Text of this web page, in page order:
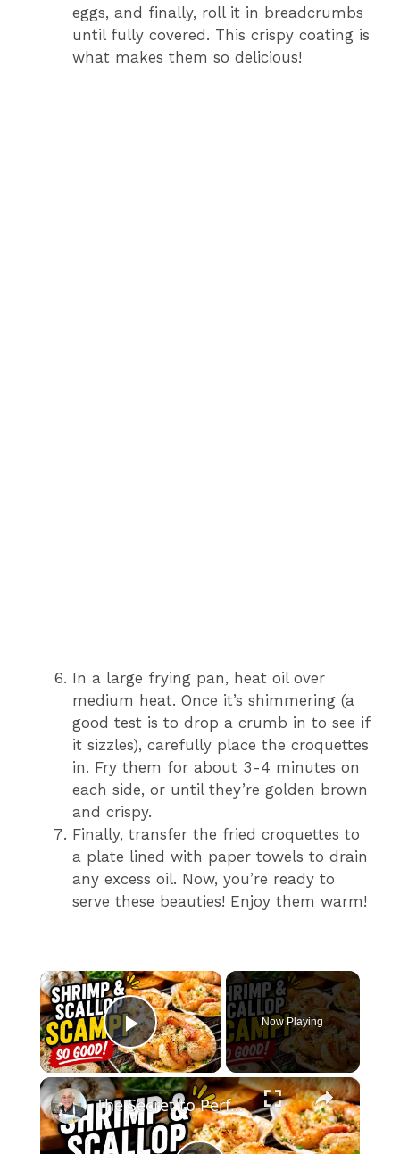
eggs, and finally, roll it in breadcrumbs
until fully covered. This crispy coating is
what makes them so delicious!
In a large frying pan, heat oil over
medium heat. Once it’s shimmering (a
good test is to drop a crumb in to see if
it sizzles), carefully place the croquettes
in. Fry them for about 3-4 minutes on
each side, or until they’re golden brown
and crispy.
Finally, transfer the fried croquettes to
a plate lined with paper towels to drain
any excess oil. Now, you’re ready to
serve these beauties! Enjoy them warm!
×
Play Video
Now Playing
×
The Secret to Perfect Shrimp & Scallop Scampi